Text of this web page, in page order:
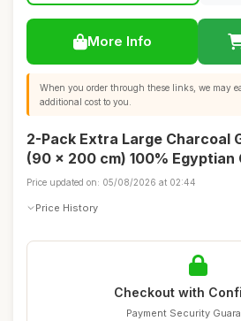
More Info
When you order through these links, we may
additional cost to you.
2-Pack Extra Large Charcoal
(90 x 200 cm) 100%
Price updated on: 05/08/2026 at 02:44
Price History
Checkout with
Payment Security